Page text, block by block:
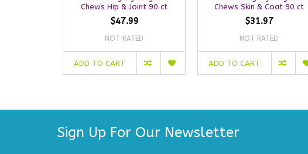
Chews Hip & Joint 90 ct
$47.99
NOT RATED
ADD TO CART
Chews Skin & Coat 90 ct
$31.97
NOT RATED
ADD TO CART
Sign Up For Our Newsletter